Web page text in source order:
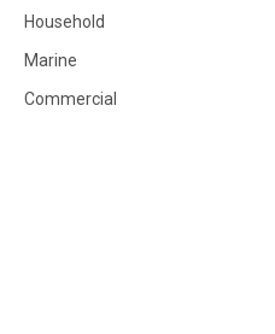
Household
Marine
Commercial